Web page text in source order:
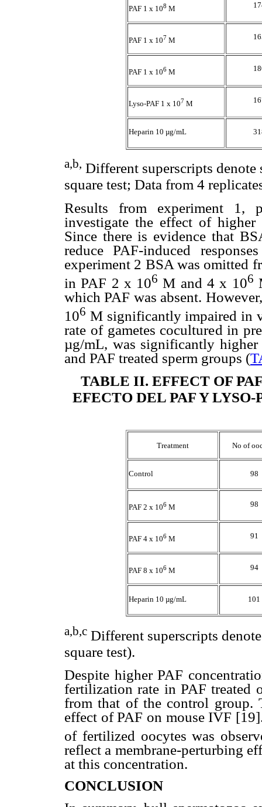
PAF 1 x 108 M
PAF 1 x 107 M
PAF 1 x 106 M
Lyso-PAF 1 x 107 M
Heparin 10 µg/mL
a,b, Different superscripts
square test; Data from 4
Results from experiment 1,
investigate the effect of
Since there is evidence that
reduce PAF-induced
experiment 2 BSA was omitted
in PAF 2 x 106 M and 4 x 106
which PAF was absent.
106 M significantly impaired in
rate of gametes cocultured in
µg/mL, was significantly
and PAF treated sperm groups (
TABLE II. EFFECT OF
EFECTO DEL PAF Y
Treatment No of
Control 98
PAF 2 x 106 M 98
PAF 4 x 106 M 91
PAF 8 x 106 M 94
Heparin 10 µg/mL 101
a,b,c Different superscripts
square test).
Despite higher PAF
fertilization rate in PAF treated
from that of the control group.
effect of PAF on mouse IVF
of fertilized oocytes was
reflect a membrane-perturbing
at this concentration.
CONCLUSION